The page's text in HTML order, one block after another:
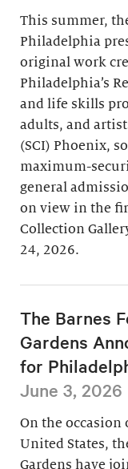
This summer,
Philadelphia
original work
Philadelphia’s
and life skills
adults, and
(SCI) Phoenix,
maximum-
general
on view in the
Collection
24, 2026.
The Barnes
Gardens
for
June 3, 2026
On the
United States,
Gardens have